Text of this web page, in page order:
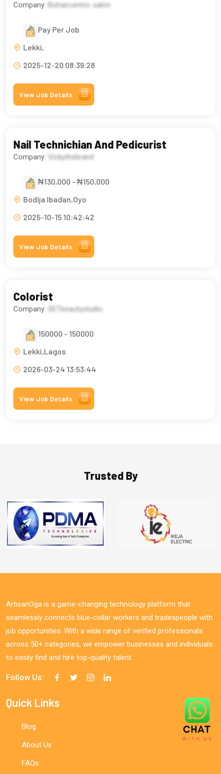
Company: Bohaircentric salon
Pay Per Job
Lekki,
2025-12-20 08:39:28
View Job Details
Nail Technichian And Pedicurist
Company: Vickythebrand
₦130,000 - ₦150,000
Bodija Ibadan,Oyo
2025-10-15 10:42:42
View Job Details
Colorist
Company: SETbeautystudio
150000 - 150000
Lekki,Lagos
2026-03-24 13:53:44
View Job Details
Trusted By
ArtisanOga is a game-changing technology platform that
seamlessly connects blue-collar workers and tradespeople with
job opportunities. With a wide range of verified professionals
across 50+ categories, we empower businesses and individuals
to easily find and hire top-quality talent.
Follow Us:
Quick Links
Blog
About Us
FAQs